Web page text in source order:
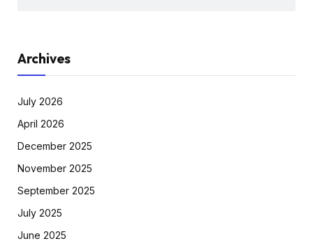
Archives
July 2026
April 2026
December 2025
November 2025
September 2025
July 2025
June 2025